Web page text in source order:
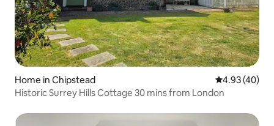
Home in Chipstead 4.93 out of 5
4.93 (40)
Historic Surrey Hills Cottage 30 mins from London